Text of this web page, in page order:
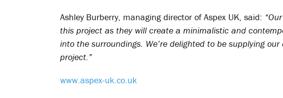
Ashley Burberry, managing director of Aspex UK, said:
this project as they will create a minimalistic and
into the surroundings. We’re delighted to be supplying
project.”
www.aspex-uk.co.uk